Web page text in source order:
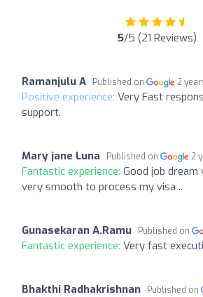
5/5 (21 Reviews)
Ramanjulu A Published on 2
Positive experience: Very Fast
support.
Mary jane Luna Published on 2
Fantastic experience: Good job
very smooth to process my visa ..
Gunasekaran A.Ramu Published on
Fantastic experience: Very fast
Bhakthi Radhakrishnan Published on